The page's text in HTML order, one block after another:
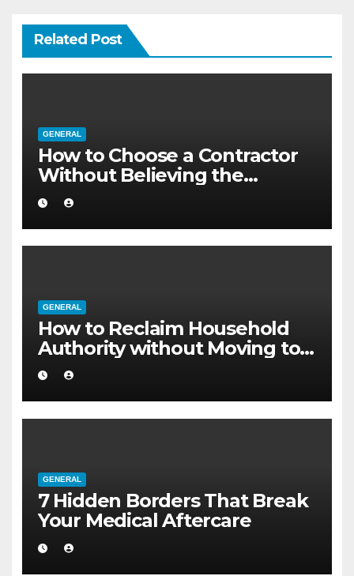
Related Post
GENERAL
How to Choose a Contractor
Without Believing the
Internet
GENERAL
How to Reclaim Household
Authority without Moving to a
Larger Flat
GENERAL
7 Hidden Borders That Break
Your Medical Aftercare